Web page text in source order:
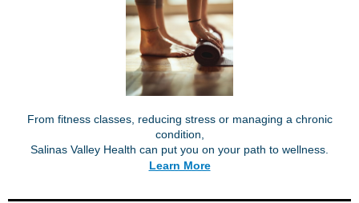
From fitness classes, reducing stress or managing a chronic
condition,
Salinas Valley Health can put you on your path to wellness.
Learn More